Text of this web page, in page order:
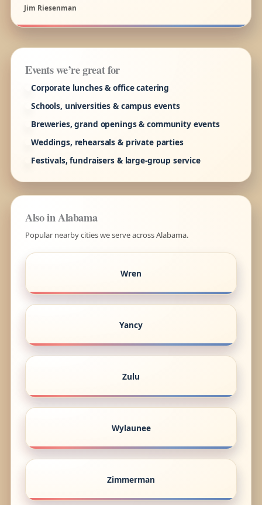
Jim Riesenman
Events we’re great for
Corporate lunches & office catering
Schools, universities & campus events
Breweries, grand openings & community events
Weddings, rehearsals & private parties
Festivals, fundraisers & large-group service
Also in Alabama
Popular nearby cities we serve across Alabama.
Wren
Yancy
Zulu
Wylaunee
Zimmerman